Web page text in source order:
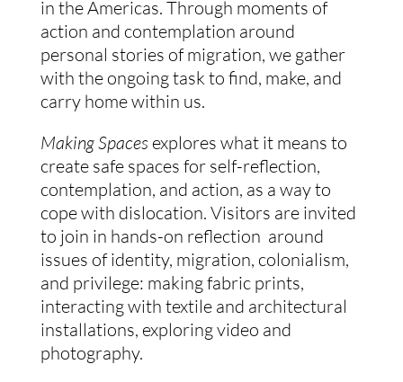
in the Americas. Through moments of
action and contemplation around
personal stories of migration, we gather
with the ongoing task to find, make, and
carry home within us.
Making Spaces explores what it means to
create safe spaces for self-reflection,
contemplation, and action, as a way to
cope with dislocation. Visitors are invited
to join in hands-on reflection  around
issues of identity, migration, colonialism,
and privilege: making fabric prints,
interacting with textile and architectural
installations, exploring video and
photography.